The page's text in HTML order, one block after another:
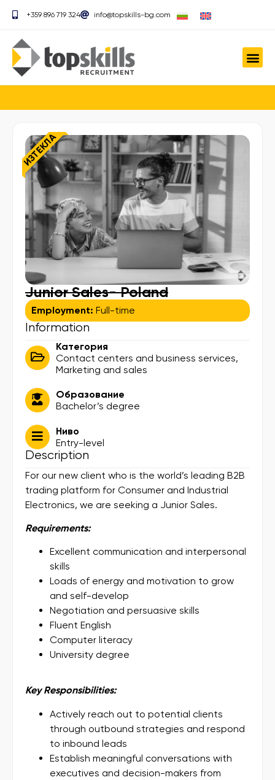
+359 896 719 324 info@topskills-bg.com
ИЗТЕКЛА
Junior Sales- Poland
Employment: Full-time
Information
Категория
Contact centers and business services,
Marketing and sales
Образование
Bachelor’s degree
Ниво
Entry-level
Description
For our new client who is the world’s leading B2B
trading platform for Consumer and Industrial
Electronics, we are seeking a Junior Sales.
Requirements:
Excellent communication and interpersonal
skills
Loads of energy and motivation to grow
and self-develop
Negotiation and persuasive skills
Fluent English
Computer literacy
University degree
Key Responsibilities:
Actively reach out to potential clients
through outbound strategies and respond
to inbound leads
Establish meaningful conversations with
executives and decision-makers from